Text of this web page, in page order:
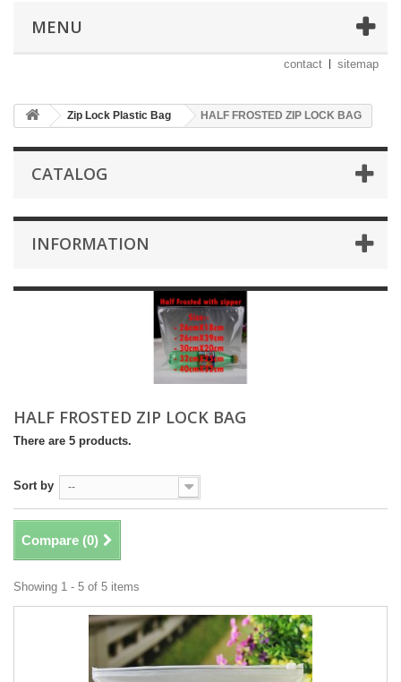
MENU
contact sitemap
Zip Lock Plastic Bag HALF FROSTED ZIP LOCK BAG
CATALOG
INFORMATION
HALF FROSTED ZIP LOCK BAG
There are 5 products.
Sort by --
Compare (0)
Showing 1 - 5 of 5 items